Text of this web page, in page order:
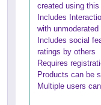
created using this
Includes
with
Includes social
ratings by others
Requires
Products can be
Multiple users